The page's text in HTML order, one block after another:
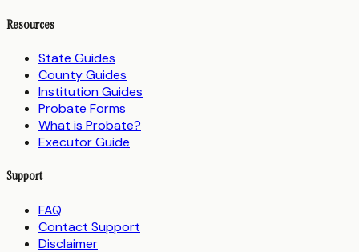
Resources
State Guides
County Guides
Institution Guides
Probate Forms
What is Probate?
Executor Guide
Support
FAQ
Contact Support
Disclaimer